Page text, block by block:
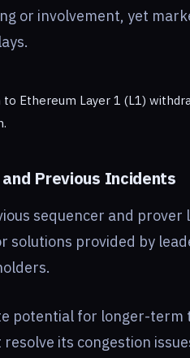
or involvement, yet
to Ethereum Layer 1 (L1)
Previous Incidents
sequencer and prover
solutions provided by
potential for longer-term
its congestion